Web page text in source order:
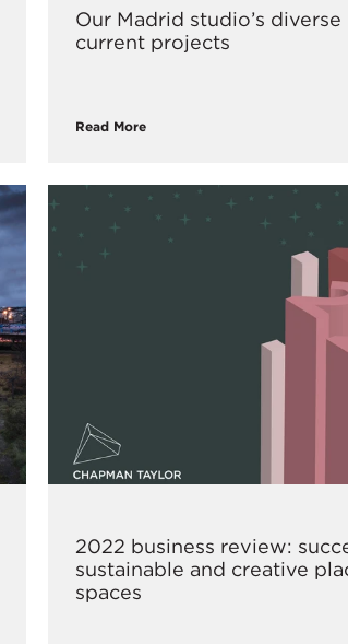
Our Madrid studio’s
current projects
Read More
2022 business review:
sustainable and creative
spaces